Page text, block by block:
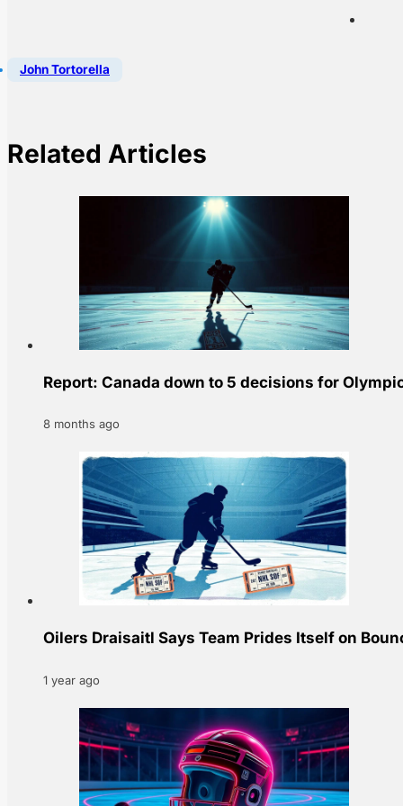
John Tortorella
Related Articles
Report: Canada down to 5 decisions for
8 months ago
Oilers Draisaitl Says Team Prides Itself on
1 year ago